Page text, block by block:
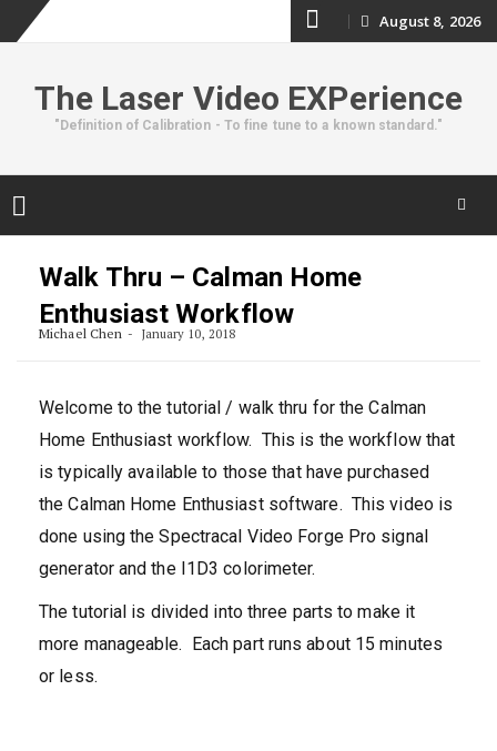
content
August 8, 2026
The Laser Video EXPerience
"Definition of Calibration - To fine tune to a known standard."
Walk Thru – Calman Home
Enthusiast Workflow
Michael Chen January 10, 2018
Welcome to the tutorial / walk thru for the Calman
Home Enthusiast workflow. This is the workflow that
is typically available to those that have purchased
the Calman Home Enthusiast software. This video is
done using the Spectracal Video Forge Pro signal
generator and the I1D3 colorimeter.
The tutorial is divided into three parts to make it
more manageable. Each part runs about 15 minutes
or less.